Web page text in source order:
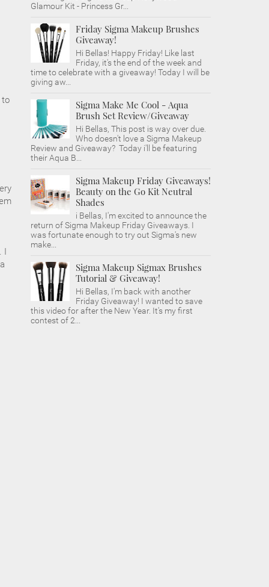
to
I
Glamour Kit - Princess Gr...
Friday Sigma Makeup Brushes
Giveaway!
Hi Bellas! Happy Friday! Like last
Friday, it's the end of the week and
time to celebrate with a giveaway! Today I will be
giving aw...
Sigma Make Me Cool - Aqua
Brush Set Review/Giveaway
Hi Bellas, This post is way over due.
Who doesn't love a Sigma Makeup
Review and Giveaway? Today i'll be featuring
their Aqua B...
Sigma Makeup Friday Giveaways!
Beauty on the Go Kit Neutral
Shades
i Bellas, I'm excited to announce the
return of Sigma Makeup Friday Giveaways. I
was fortunate enough to try out Sigma's new
make...
Sigma Makeup Sigmax Brushes
Tutorial & Giveaway!
Hi Bellas, I'm back with another
Friday Giveaway! I wanted to save
this video for after the New Year. It's my first
contest of 2...